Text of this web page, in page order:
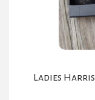
Ladies